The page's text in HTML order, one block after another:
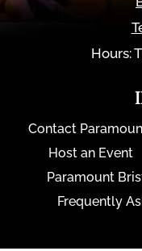
Hours:
Contact
Host an Event
Paramount
Frequently